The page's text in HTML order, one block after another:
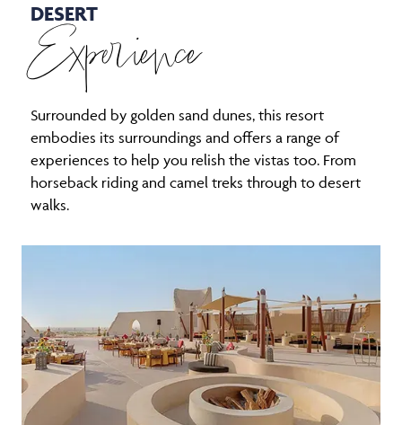
DESERT
Experience
Surrounded by golden sand dunes, this resort
embodies its surroundings and offers a range of
experiences to help you relish the vistas too. From
horseback riding and camel treks through to desert
walks.